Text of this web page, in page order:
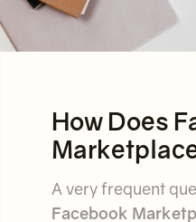
How Does
A very frequent
Facebook